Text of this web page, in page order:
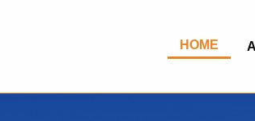
HOME